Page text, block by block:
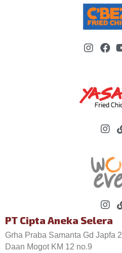
PT Cipta Aneka Selera
Grha Praba Samanta Gd Japfa 2
Daan Mogot KM 12 no.9